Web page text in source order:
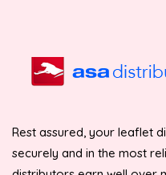
Rest assured, your leaflet
securely and in the most